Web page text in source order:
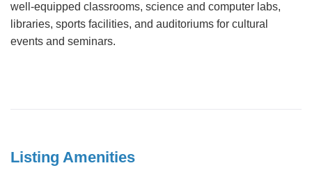
well-equipped classrooms, science and computer labs,
libraries, sports facilities, and auditoriums for cultural
events and seminars.
Listing Amenities